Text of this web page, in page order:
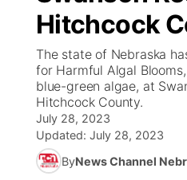
News Team
South Dakota Road
Wyoming Road
Weather Pic of the
Coach Interviews
Rankings
NCN Sports
Husker Sports
Future of Nebraska
Community Hero
Stretch Across
Calendar
Obituaries
Help Wanted
Hitchcock
The state of Nebraska
for Harmful Algal
blue-green algae, at
Hitchcock County.
July 28, 2023
Updated: July 28, 2023
ByNews Channel